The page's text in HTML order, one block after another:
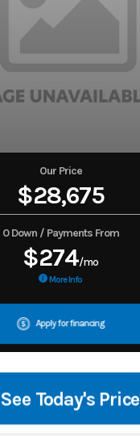
Our Price
$28,675
0 Down / Payments From
$274/mo
More Info
Apply for financing
See Today's Price